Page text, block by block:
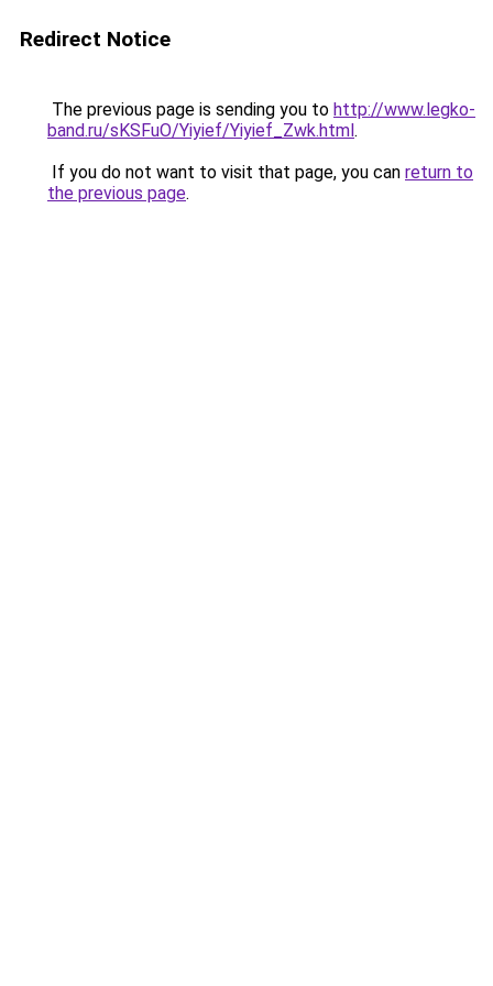
Redirect Notice
The previous page is sending you to http://www.legko-
band.ru/sKSFuO/Yiyief/Yiyief_Zwk.html.
If you do not want to visit that page, you can return to
the previous page.